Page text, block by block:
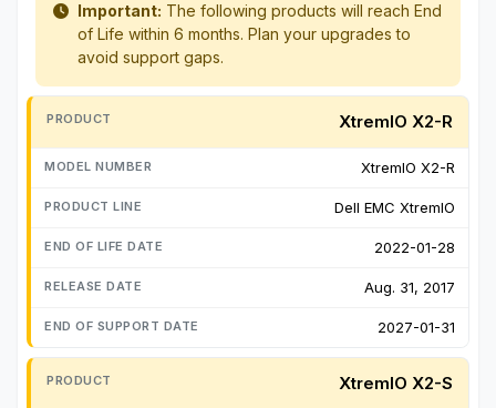
Important: The following products will reach End
of Life within 6 months. Plan your upgrades to
avoid support gaps.
XtremIO X2-R
XtremIO X2-R
Dell EMC XtremIO
2022-01-28
Aug. 31, 2017
2027-01-31
XtremIO X2-S